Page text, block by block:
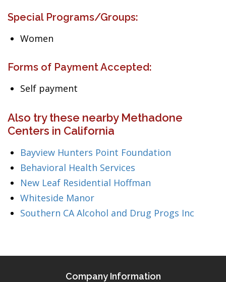
Special Programs/Groups:
Women
Forms of Payment Accepted:
Self payment
Also try these nearby Methadone
Centers in California
Bayview Hunters Point Foundation
Behavioral Health Services
New Leaf Residential Hoffman
Whiteside Manor
Southern CA Alcohol and Drug Progs Inc
Company Information